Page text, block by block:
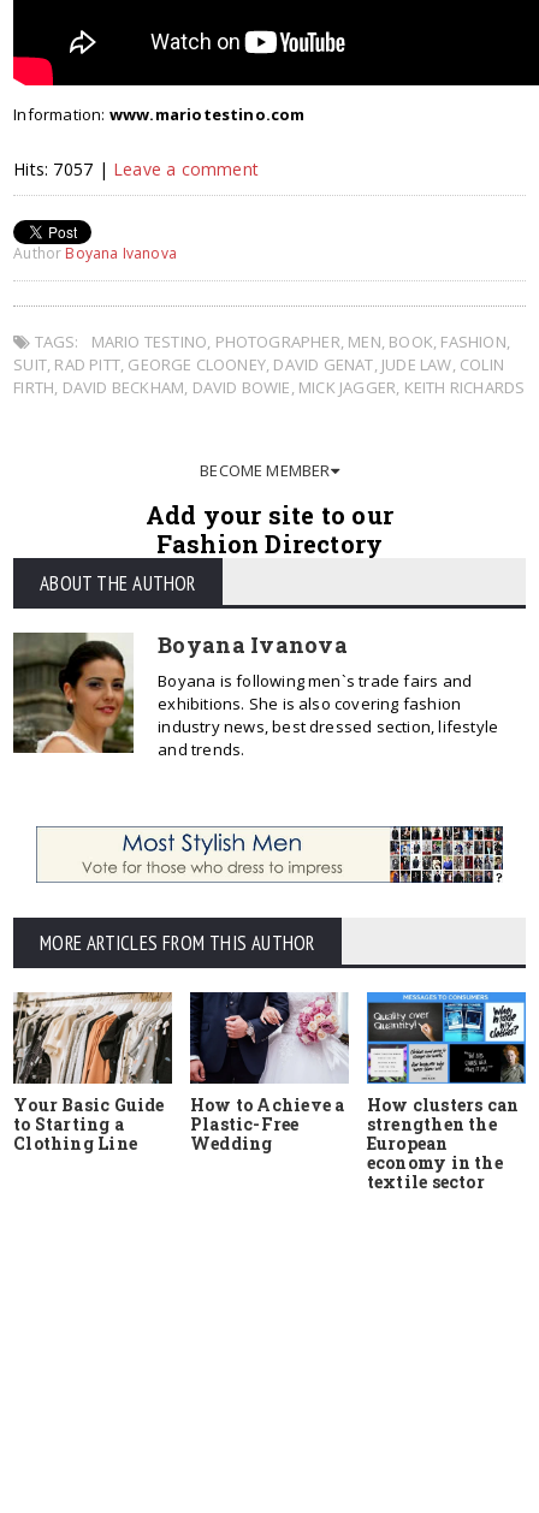
Information: www.mariotestino.com
Hits: 7057 | Leave a comment
Author Boyana Ivanova
TAGS: MARIO TESTINO PHOTOGRAPHER MEN BOOK FASHION
SUIT, RAD PITT, GEORGE CLOONEY DAVID GENAT JUDE LAW COLIN
FIRTH DAVID BECKHAM DAVID BOWIE MICK JAGGER KEITH RICHARDS
BECOME MEMBER
Add your site to our
Fashion Directory
ABOUT THE AUTHOR
Boyana Ivanova
Boyana is following men`s trade fairs and
exhibitions. She is also covering fashion
industry news, best dressed section, lifestyle
and trends.
MORE ARTICLES FROM THIS AUTHOR
Your Basic Guide
to Starting a
Clothing Line
How to Achieve a
Plastic-Free
Wedding
How clusters can
strengthen the
European
economy in the
textile sector